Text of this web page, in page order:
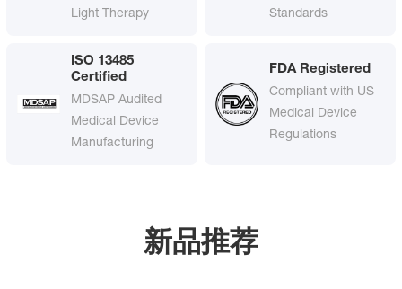
Light Therapy
Standards
ISO 13485
Certified
MDSAP Audited
Medical Device
Manufacturing
FDA Registered
Compliant with US
Medical Device
Regulations
新品推荐